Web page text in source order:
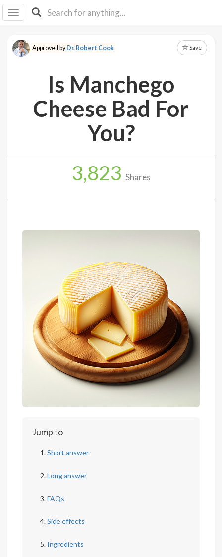
I IB
F Y
About
Up
Approved byDr. Robert Cook Save
Is Manchego
Cheese Bad For
You?
3,823 Shares
Jump to
Short answer
Long answer
FAQs
Side effects
Ingredients